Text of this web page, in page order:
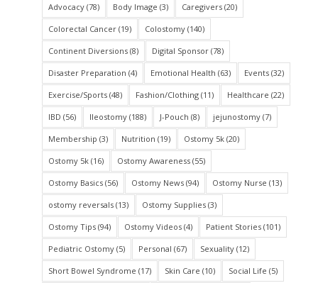
Advocacy(78) Body Image (3) Caregivers(20)
Colorectal Cancer(19) Colostomy(140)
Continent Diversions(8) Digital Sponsor(78)
Disaster Preparation (4) Emotional Health (63) Events(32)
Exercise/Sports(48) Fashion/Clothing(11) Healthcare (22)
IBD (56) Ileostomy(188) J-Pouch (8) jejunostomy(7)
Membership (3) Nutrition (19) Ostomy 5k(20)
Ostomy 5k(16) Ostomy Awareness(55)
Ostomy Basics(56) Ostomy News(94) Ostomy Nurse (13)
ostomy reversals(13) Ostomy Supplies(3)
Ostomy Tips(94) Ostomy Videos(4) Patient Stories(101)
Pediatric Ostomy(5) Personal (67) Sexuality(12)
Short Bowel Syndrome (17) Skin Care (10) Social Life (5)